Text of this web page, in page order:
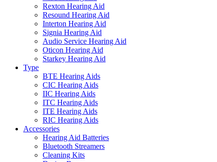
Rexton Hearing Aid
Resound Hearing Aid
Interton Hearing Aid
Signia Hearing Aid
Audio Service Hearing Aid
Oticon Hearing Aid
Starkey Hearing Aid
Type
BTE Hearing Aids
CIC Hearing Aids
IIC Hearing Aids
ITC Hearing Aids
ITE Hearing Aids
RIC Hearing Aids
Accessories
Hearing Aid Batteries
Bluetooth Streamers
Cleaning Kits